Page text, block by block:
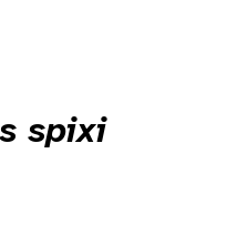
spixi